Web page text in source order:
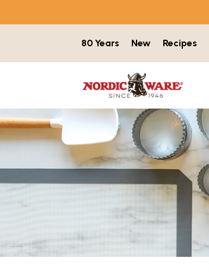
80 Years New Recipes